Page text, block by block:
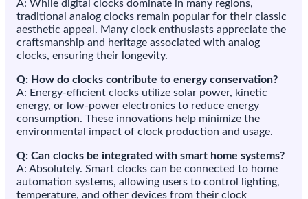
A: While digital clocks dominate in many regions,
traditional analog clocks remain popular for their classic
aesthetic appeal. Many clock enthusiasts appreciate the
craftsmanship and heritage associated with analog
clocks, ensuring their longevity.
Q: How do clocks contribute to energy conservation?
A: Energy-efficient clocks utilize solar power, kinetic
energy, or low-power electronics to reduce energy
consumption. These innovations help minimize the
environmental impact of clock production and usage.
Q: Can clocks be integrated with smart home systems?
A: Absolutely. Smart clocks can be connected to home
automation systems, allowing users to control lighting,
temperature, and other devices from their clock